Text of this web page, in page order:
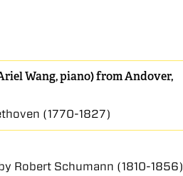
Wang, piano) from Andover,
(1770-1827)
Robert Schumann (1810-1856)